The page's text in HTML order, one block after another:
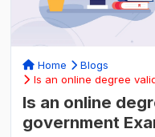
Home
Blogs
Is an online degree
Is an online
government